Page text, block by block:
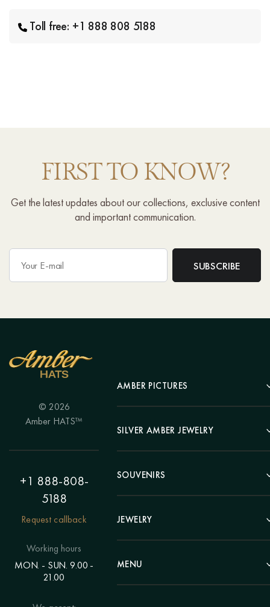
Toll free: +1 888 808 5188
FIRST TO KNOW?
Get the latest updates about our collections, exclusive content
and important communication.
© 2026
Amber HATS™
+1 888-808-
5188
Request callback
Working hours
MON. - SUN. 9.00 -
21.00
AMBER PICTURES
Portrait
Landscape
Hunting Theme
Painting "Girl"
Polyptych
Eastern themes
Voluminous pictures
SILVER AMBER JEWELRY
Earrings
Bracelets
Chains
Rings
SOUVENIRS
Pens
Clocks
Statuettes
Candlesticks
JEWELRY
Beads
Bracelets
MENU
Catalog